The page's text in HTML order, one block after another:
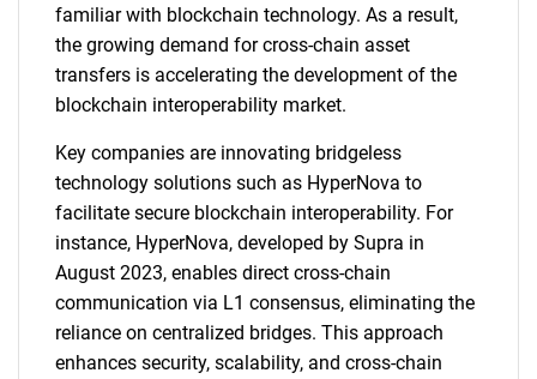
familiar with blockchain technology. As a result,
the growing demand for cross-chain asset
transfers is accelerating the development of the
blockchain interoperability market.
Key companies are innovating bridgeless
technology solutions such as HyperNova to
facilitate secure blockchain interoperability. For
instance, HyperNova, developed by Supra in
August 2023, enables direct cross-chain
communication via L1 consensus, eliminating the
reliance on centralized bridges. This approach
enhances security, scalability, and cross-chain